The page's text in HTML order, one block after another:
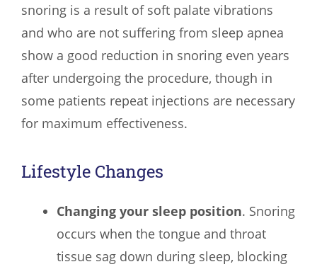
snoring is a result of soft palate vibrations
and who are not suffering from sleep apnea
show a good reduction in snoring even years
after undergoing the procedure, though in
some patients repeat injections are necessary
for maximum effectiveness.
Lifestyle Changes
Changing your sleep position. Snoring
occurs when the tongue and throat
tissue sag down during sleep, blocking